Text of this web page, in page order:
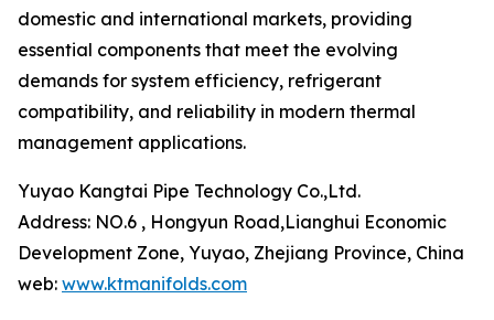
domestic and international markets, providing
essential components that meet the evolving
demands for system efficiency, refrigerant
compatibility, and reliability in modern thermal
management applications.
Yuyao Kangtai Pipe Technology Co.,Ltd.
Address: NO.6 , Hongyun Road,Lianghui Economic
Development Zone, Yuyao, Zhejiang Province, China
web: www.ktmanifolds.com